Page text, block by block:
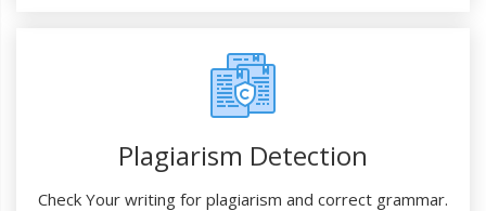
Plagiarism Detection
Check Your writing for plagiarism and correct grammar.